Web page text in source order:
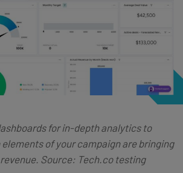
for in-depth analytics to
of your campaign are bringing
Source: Tech.co testing